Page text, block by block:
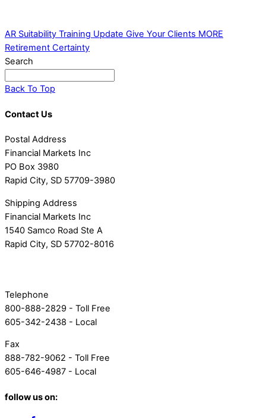
AR Suitability Training Update Give Your Clients MORE
Retirement Certainty
Search
Back To Top
Contact Us
Postal Address
Financial Markets Inc
PO Box 3980
Rapid City, SD 57709-3980
Shipping Address
Financial Markets Inc
1540 Samco Road Ste A
Rapid City, SD 57702-8016
Telephone
800-888-2829 - Toll Free
605-342-2438 - Local
Fax
888-782-9062 - Toll Free
605-646-4987 - Local
follow us on: